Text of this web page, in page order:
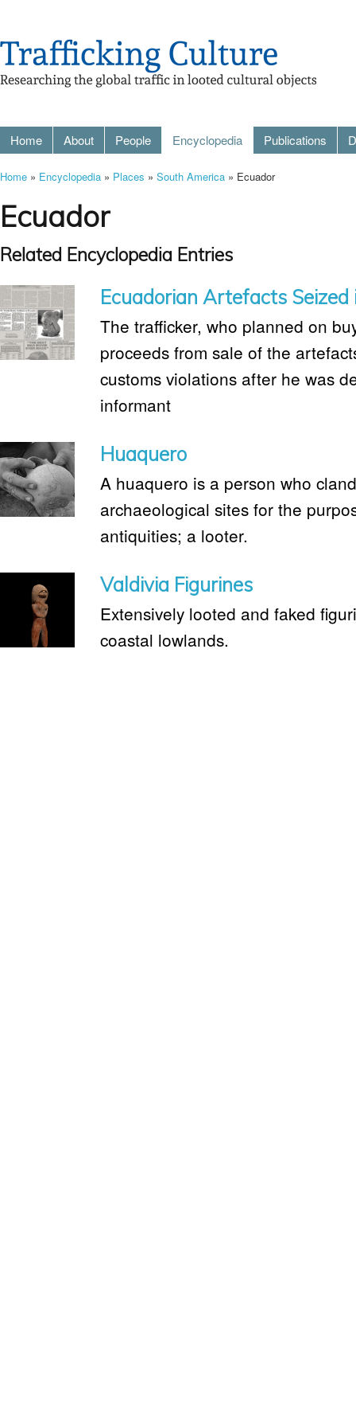
Home About People Encyclopedia Publications
Home » Encyclopedia » Places » South America » Ecuador
Ecuador
Related Encyclopedia Entries
Ecuadorian Artefacts
The trafficker, who planned on
proceeds from sale of the
customs violations after he was
informant
Huaquero
A huaquero is a person who
archaeological sites for the
antiquities; a looter.
Valdivia Figurines
Extensively looted and faked
coastal lowlands.